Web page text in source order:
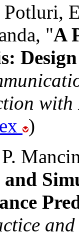
"A
with
)
and
and